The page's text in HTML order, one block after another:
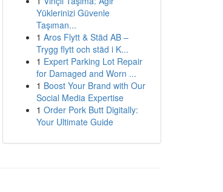
Yüklerinizi Güvenle
Taşıman...
1 Aros Flytt & Städ AB –
Trygg flytt och städ i K...
1 Expert Parking Lot Repair
for Damaged and Worn ...
1 Boost Your Brand with Our
Social Media Expertise
1 Order Pork Butt Digitally:
Your Ultimate Guide